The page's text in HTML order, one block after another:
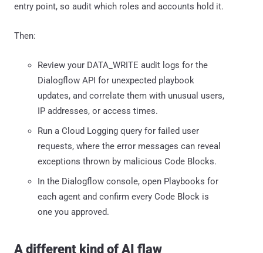
entry point, so audit which roles and accounts hold it.
Then:
Review your DATA_WRITE audit logs for the
Dialogflow API for unexpected playbook
updates, and correlate them with unusual users,
IP addresses, or access times.
Run a Cloud Logging query for failed user
requests, where the error messages can reveal
exceptions thrown by malicious Code Blocks.
In the Dialogflow console, open Playbooks for
each agent and confirm every Code Block is
one you approved.
A different kind of AI flaw